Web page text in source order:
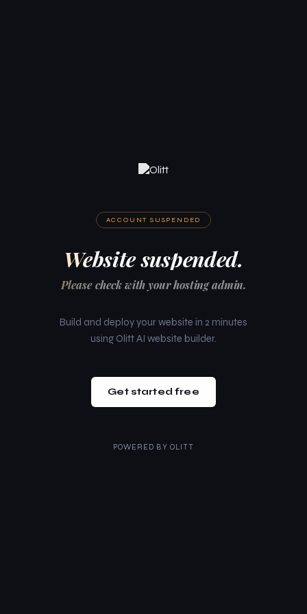
ACCOUNT SUSPENDED
Website suspended.
Please check with your hosting admin.
Build and deploy your website in 2 minutes
using Olitt AI website builder.
Get started free
POWERED BY OLITT